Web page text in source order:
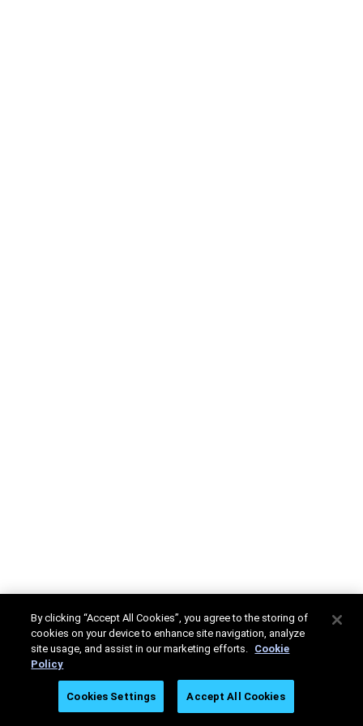
By clicking “Accept All Cookies”, you agree to the storing of
cookies on your device to enhance site navigation, analyze
site usage, and assist in our marketing efforts. Cookie
Policy
Cookies Settings Accept All Cookies